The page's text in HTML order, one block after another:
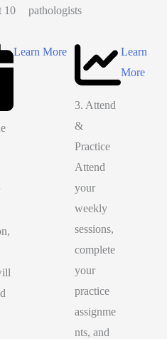
10
pathologists
Learn More
3. Attend
&
Practice
Attend
your
weekly
sessions,
complete
your
practice
assignme
nts, and
Learn
More